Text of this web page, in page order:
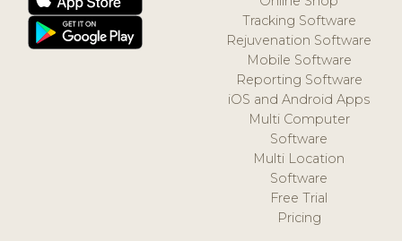
Tracking Software
Rejuvenation Software
Mobile Software
Reporting Software
iOS and Android Apps
Multi Computer
Software
Multi Location
Software
Free Trial
Pricing